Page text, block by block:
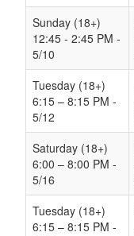
Sunday (18+)
12:45 - 2:45 PM -
5/10
Tuesday (18+)
6:15 – 8:15 PM -
5/12
Saturday (18+)
6:00 – 8:00 PM -
5/16
Tuesday (18+)
6:15 – 8:15 PM -